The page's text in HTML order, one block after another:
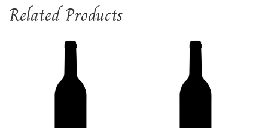
Related Products